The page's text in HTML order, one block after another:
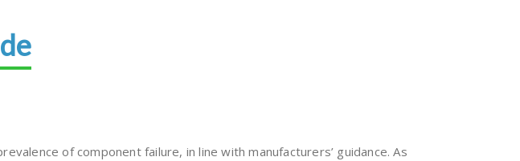
of component failure, in line with manufacturers’ guidance. As